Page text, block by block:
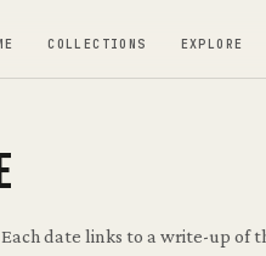
COLLECTIONS EXPLORE
date links to a write-up